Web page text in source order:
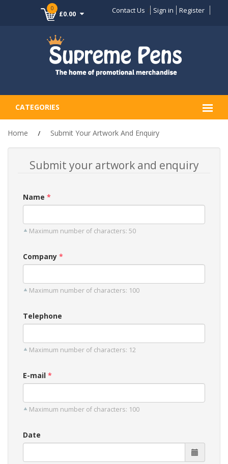
0
£0.00 Contact Us Sign in Register
CATEGORIES
Home Submit Your Artwork And Enquiry
Submit your artwork and enquiry
Name
Maximum number of characters: 50
Company
Maximum number of characters: 100
Telephone
Maximum number of characters: 12
E-mail
Maximum number of characters: 100
Date